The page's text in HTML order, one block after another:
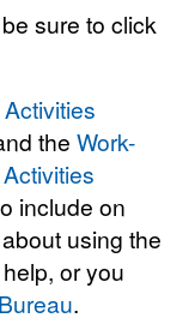
sure to click
the Work-
include on
using the
or you
.